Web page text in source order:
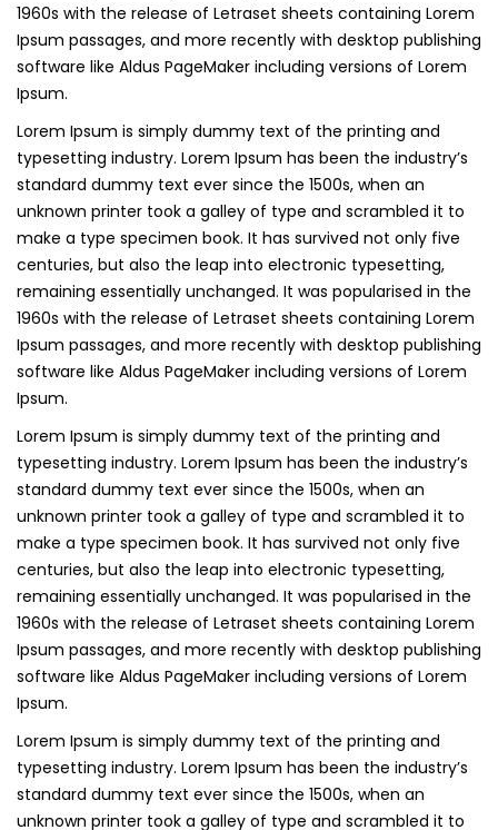
1960s with the release of Letraset sheets containing Lorem
Ipsum passages, and more recently with desktop publishing
software like Aldus PageMaker including versions of Lorem
Ipsum.
Lorem Ipsum is simply dummy text of the printing and
typesetting industry. Lorem Ipsum has been the industry’s
standard dummy text ever since the 1500s, when an
unknown printer took a galley of type and scrambled it to
make a type specimen book. It has survived not only five
centuries, but also the leap into electronic typesetting,
remaining essentially unchanged. It was popularised in the
1960s with the release of Letraset sheets containing Lorem
Ipsum passages, and more recently with desktop publishing
software like Aldus PageMaker including versions of Lorem
Ipsum.
Lorem Ipsum is simply dummy text of the printing and
typesetting industry. Lorem Ipsum has been the industry’s
standard dummy text ever since the 1500s, when an
unknown printer took a galley of type and scrambled it to
make a type specimen book. It has survived not only five
centuries, but also the leap into electronic typesetting,
remaining essentially unchanged. It was popularised in the
1960s with the release of Letraset sheets containing Lorem
Ipsum passages, and more recently with desktop publishing
software like Aldus PageMaker including versions of Lorem
Ipsum.
Lorem Ipsum is simply dummy text of the printing and
typesetting industry. Lorem Ipsum has been the industry’s
standard dummy text ever since the 1500s, when an
unknown printer took a galley of type and scrambled it to